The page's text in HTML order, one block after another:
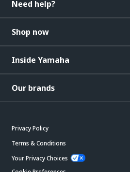
Need help?
Shop now
Inside Yamaha
Our brands
Privacy Policy
Terms & Conditions
Your Privacy Choices